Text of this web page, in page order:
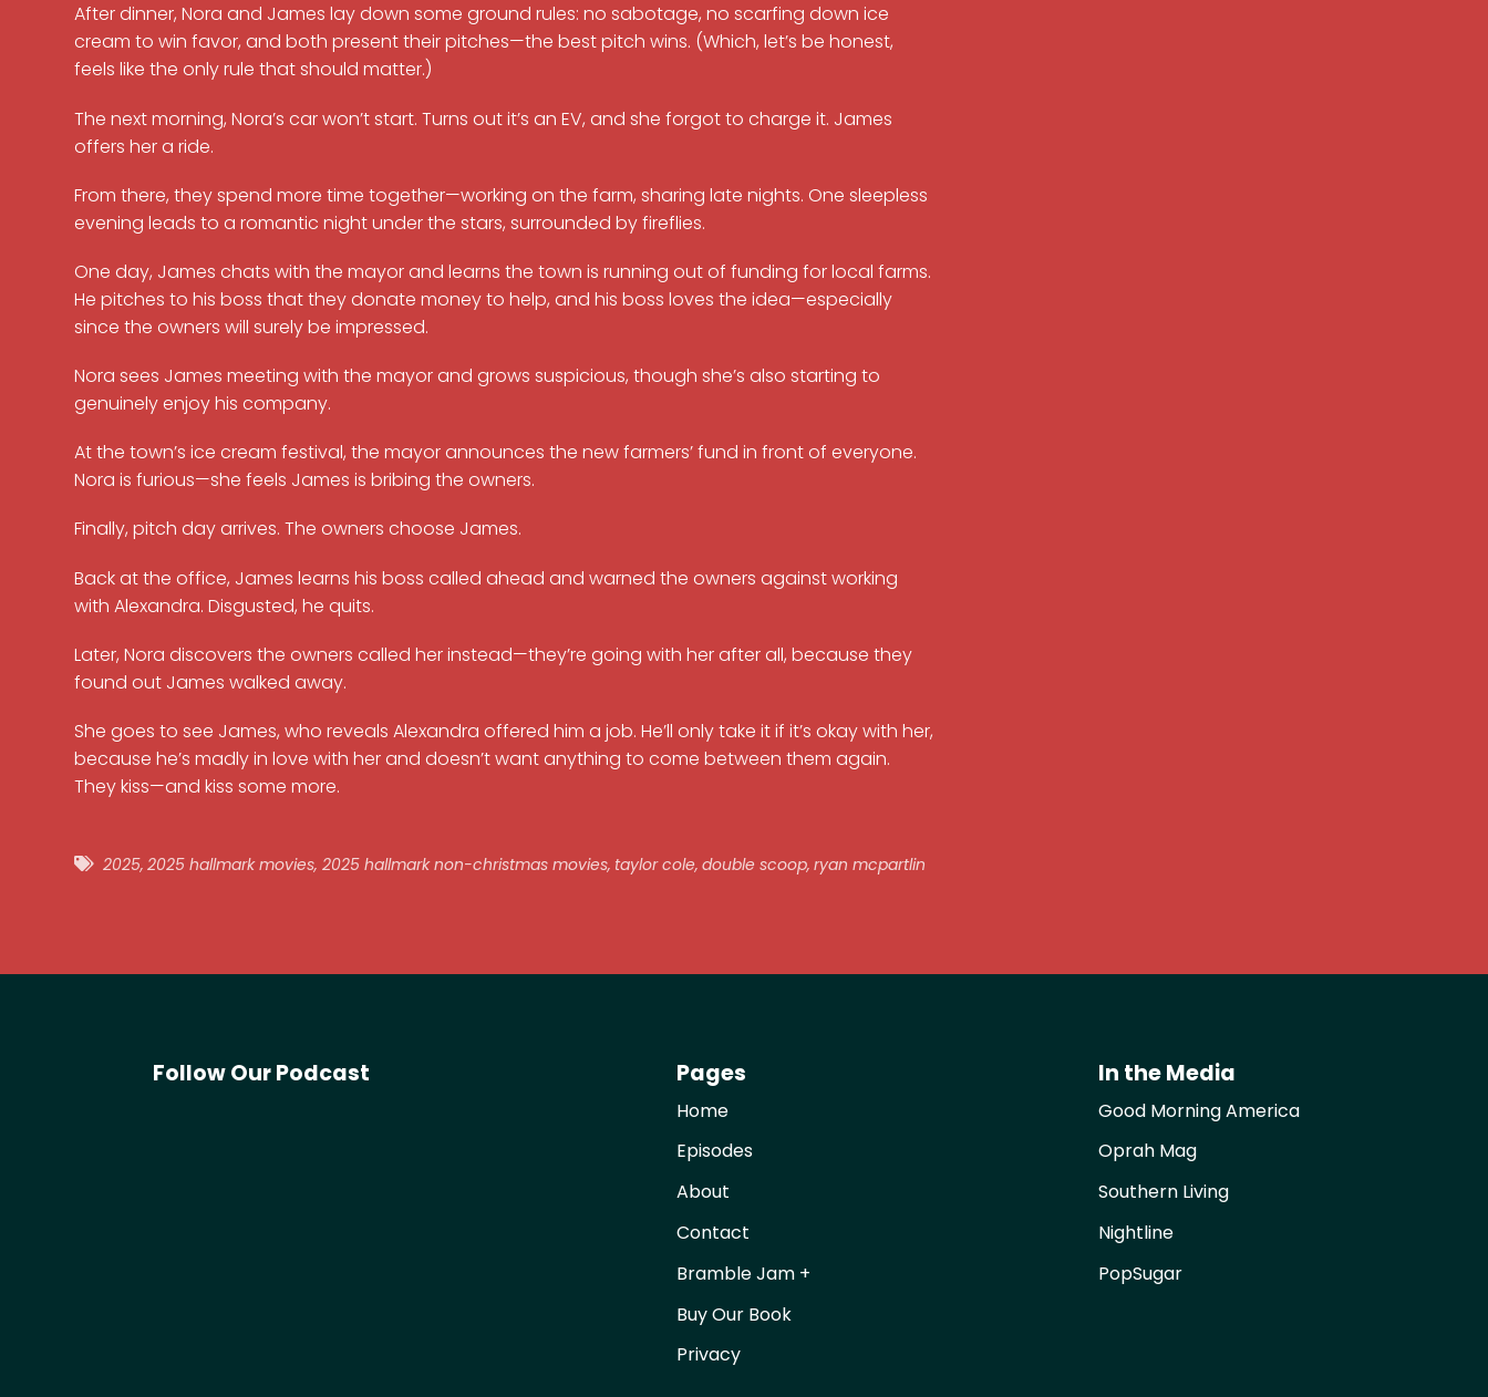
After dinner, Nora and James lay down some ground rules: no sabotage, no scarfing down ice
cream to win favor, and both present their pitches—the best pitch wins. (Which, let’s be honest,
feels like the only rule that should matter.)
The next morning, Nora’s car won’t start. Turns out it’s an EV, and she forgot to charge it. James
offers her a ride.
From there, they spend more time together—working on the farm, sharing late nights. One sleepless
evening leads to a romantic night under the stars, surrounded by fireflies.
One day, James chats with the mayor and learns the town is running out of funding for local farms.
He pitches to his boss that they donate money to help, and his boss loves the idea—especially
since the owners will surely be impressed.
Nora sees James meeting with the mayor and grows suspicious, though she’s also starting to
genuinely enjoy his company.
At the town’s ice cream festival, the mayor announces the new farmers’ fund in front of everyone.
Nora is furious—she feels James is bribing the owners.
Finally, pitch day arrives. The owners choose James.
Back at the office, James learns his boss called ahead and warned the owners against working
with Alexandra. Disgusted, he quits.
Later, Nora discovers the owners called her instead—they’re going with her after all, because they
found out James walked away.
She goes to see James, who reveals Alexandra offered him a job. He’ll only take it if it’s okay with her,
because he’s madly in love with her and doesn’t want anything to come between them again.
They kiss—and kiss some more.
2025, 2025 hallmark movies, 2025 hallmark non-christmas movies, taylor cole, double scoop, ryan mcpartlin
Follow Our Podcast Pages
Home
Episodes
About
Contact
Bramble Jam +
Buy Our Book
Privacy
In the Media
Good Morning America
Oprah Mag
Southern Living
Nightline
PopSugar